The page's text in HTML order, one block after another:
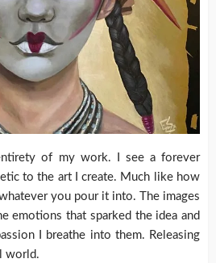
of my work. I see a forever
to the art I create. Much like how
you pour it into. The images
emotions that sparked the idea and
I breathe into them. Releasing
world.